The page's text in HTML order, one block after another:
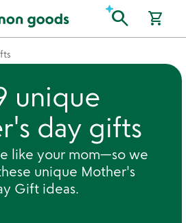
search shopping_cart
unique
day gifts
like your mom—so we
unique Mother's
Gift ideas.